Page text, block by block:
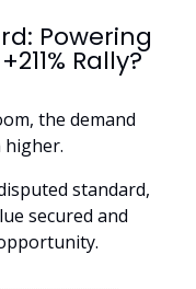
Powering
Rally?
the demand
standard,
secured and